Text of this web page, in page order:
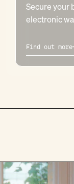
Secure your
electronic
Find out more